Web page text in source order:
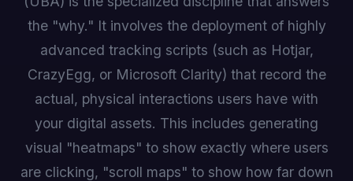
the "why." It involves the deployment of highly
advanced tracking scripts (such as Hotjar,
CrazyEgg, or Microsoft Clarity) that record the
actual, physical interactions users have with
your digital assets. This includes generating
visual "heatmaps" to show exactly where users
are clicking, "scroll maps" to show how far down